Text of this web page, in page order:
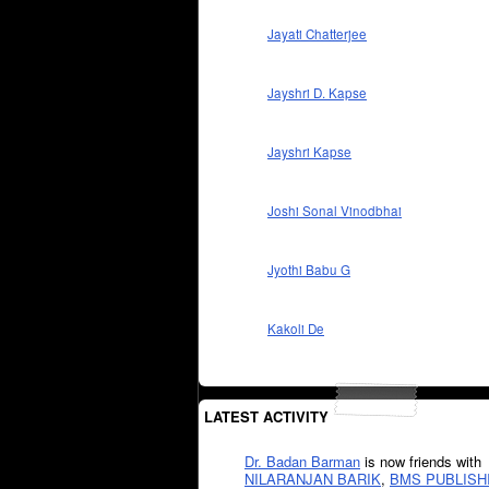
Jayati Chatterjee
Jayshri D. Kapse
Jayshri Kapse
Joshi Sonal Vinodbhai
Jyothi Babu G
Kakoli De
LATEST ACTIVITY
Dr. Badan Barman is now friends with
NILARANJAN BARIK, BMS